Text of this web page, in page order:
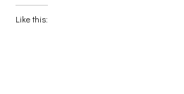
Facebook
(Opens
in
Like this: